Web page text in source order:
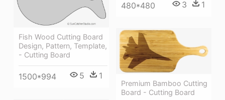
480*480 3 1
Fish Wood Cutting Board
Design, Pattern, Template,
- Cutting Board
1500*994 5 1
Premium Bamboo Cutting
Board - Cutting Board